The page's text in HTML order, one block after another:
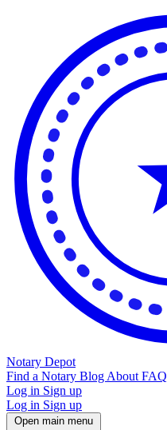
Notary Depot
Find a Notary Blog About FAQ
Log in Sign up
Log in Sign up
Open main menu